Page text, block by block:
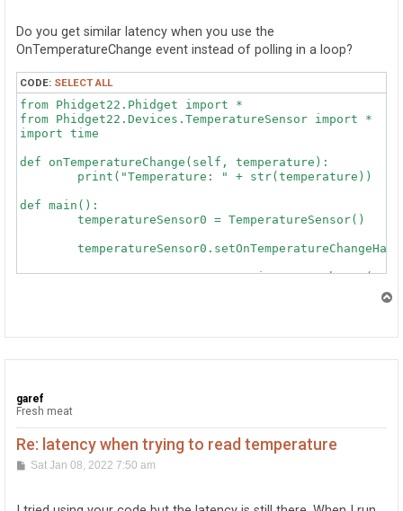
Do you get similar latency when you use the
OnTemperatureChange event instead of polling in a loop?
CODE: SELECT ALL
from Phidget22.Phidget import *
from Phidget22.Devices.TemperatureSensor import *
import time
def onTemperatureChange(self, temperature):
def main():
	temperatureSensor0.openWaitForAttachment(5000)
	except (Exception, KeyboardInterrupt):
garef
Fresh meat
Re: latency when trying to read temperature
PSat Jan 08, 2022 7:50 am